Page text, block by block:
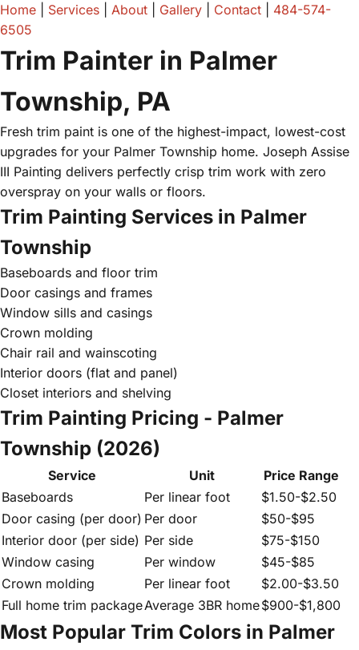
Home Services About Gallery Contact
484-574-
6505
Trim Painter in Palmer
Township, PA
Fresh trim paint is one of the highest-impact, lowest-cost
upgrades for your Palmer Township home. Joseph Assise
III Painting delivers perfectly crisp trim work with zero
overspray on your walls or floors.
Trim Painting Services in Palmer
Township
Baseboards and floor trim
Door casings and frames
Window sills and casings
Crown molding
Chair rail and wainscoting
Interior doors (flat and panel)
Closet interiors and shelving
Trim Painting Pricing - Palmer
Township (2026)
Service Unit
Price Range
Baseboards
Per linear foot
$1.50-$2.50
Door casing (per door) Per door
$50-$95
Interior door (per side) Per side
$75-$150
Window casing
Per window
$45-$85
Crown molding
Per linear foot
$2.00-$3.50
Full home trim packageAverage 3BR home$900-$1,800
Most Popular Trim Colors in Palmer